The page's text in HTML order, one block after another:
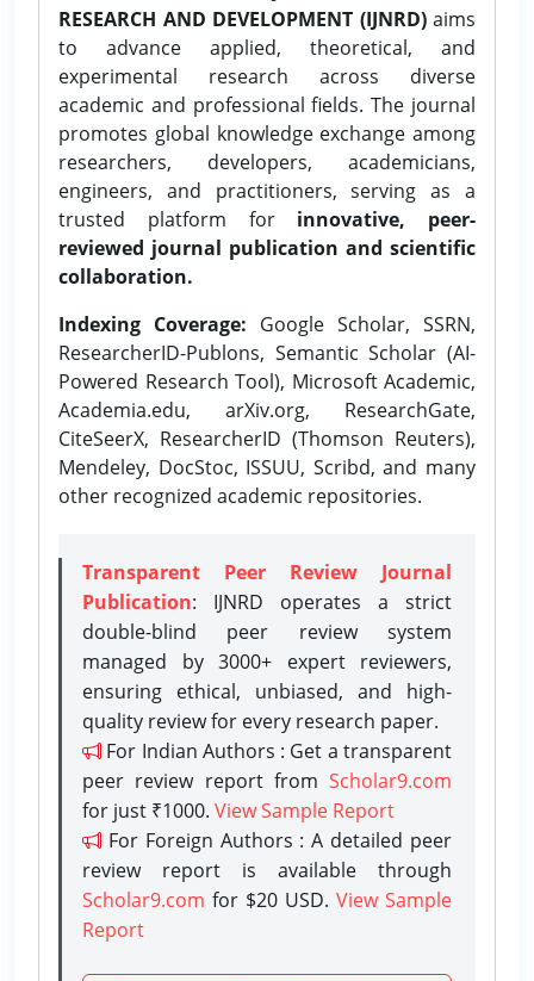
RESEARCH AND DEVELOPMENT (IJNRD)aims
to advance applied, theoretical, and
experimental research across diverse
academic and professional fields. The journal
promotes global knowledge exchange among
researchers, developers, academicians,
engineers, and practitioners, serving as a
trusted platform for innovative, peer-
reviewed journal publication and scientific
collaboration.
Indexing Coverage: Google Scholar, SSRN,
ResearcherID-Publons, Semantic Scholar (AI-
Powered Research Tool), Microsoft Academic,
Academia.edu, arXiv.org, ResearchGate,
CiteSeerX, ResearcherID (Thomson Reuters),
Mendeley, DocStoc, ISSUU, Scribd, and many
other recognized academic repositories.
Transparent Peer Review Journal
Publication: IJNRD operates a strict
double-blind peer review system
managed by 3000+ expert reviewers,
ensuring ethical, unbiased, and high-
quality review for every research paper.
For Indian Authors : Get a transparent
peer review report from Scholar9.com
for just ₹1000. View Sample Report
For Foreign Authors : A detailed peer
review report is available through
Scholar9.com for $20 USD. View Sample
Report